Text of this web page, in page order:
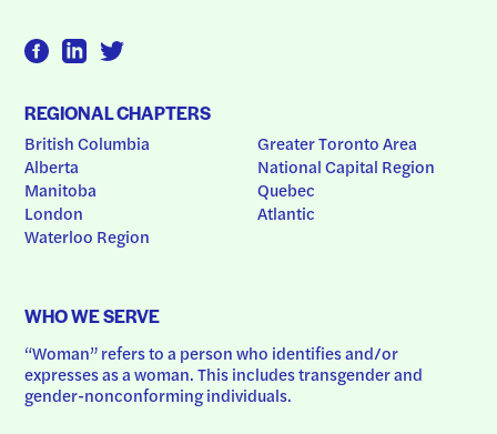
REGIONAL CHAPTERS
British Columbia
Alberta
Manitoba
London
Waterloo Region
Greater Toronto Area
National Capital Region
Quebec
Atlantic
WHO WE SERVE
“Woman” refers to a person who identifies and/or
expresses as a woman. This includes transgender and
gender-nonconforming individuals.